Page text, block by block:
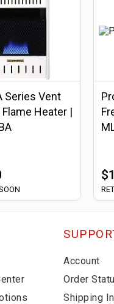
Series Vent
Flame Heater |
Account
Order
Shipping